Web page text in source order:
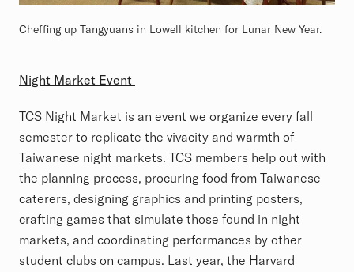
Cheffing up Tangyuans in Lowell kitchen for Lunar New Year.
Night Market Event
TCS Night Market is an event we organize every fall
semester to replicate the vivacity and warmth of
Taiwanese night markets. TCS members help out with
the planning process, procuring food from Taiwanese
caterers, designing graphics and printing posters,
crafting games that simulate those found in night
markets, and coordinating performances by other
student clubs on campus. Last year, the Harvard